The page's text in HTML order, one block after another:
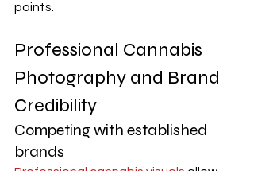
points.
Professional Cannabis
Photography and Brand
Credibility
Competing with established
brands